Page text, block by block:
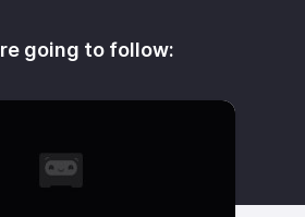
going to follow: